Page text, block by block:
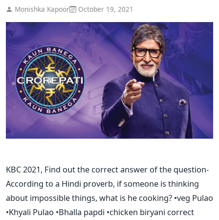
Monishka Kapoor October 19, 2021
KBC 2021, Find out the correct answer of the question-
According to a Hindi proverb, if someone is thinking
about impossible things, what is he cooking? •veg Pulao
•Khyali Pulao •Bhalla papdi •chicken biryani correct